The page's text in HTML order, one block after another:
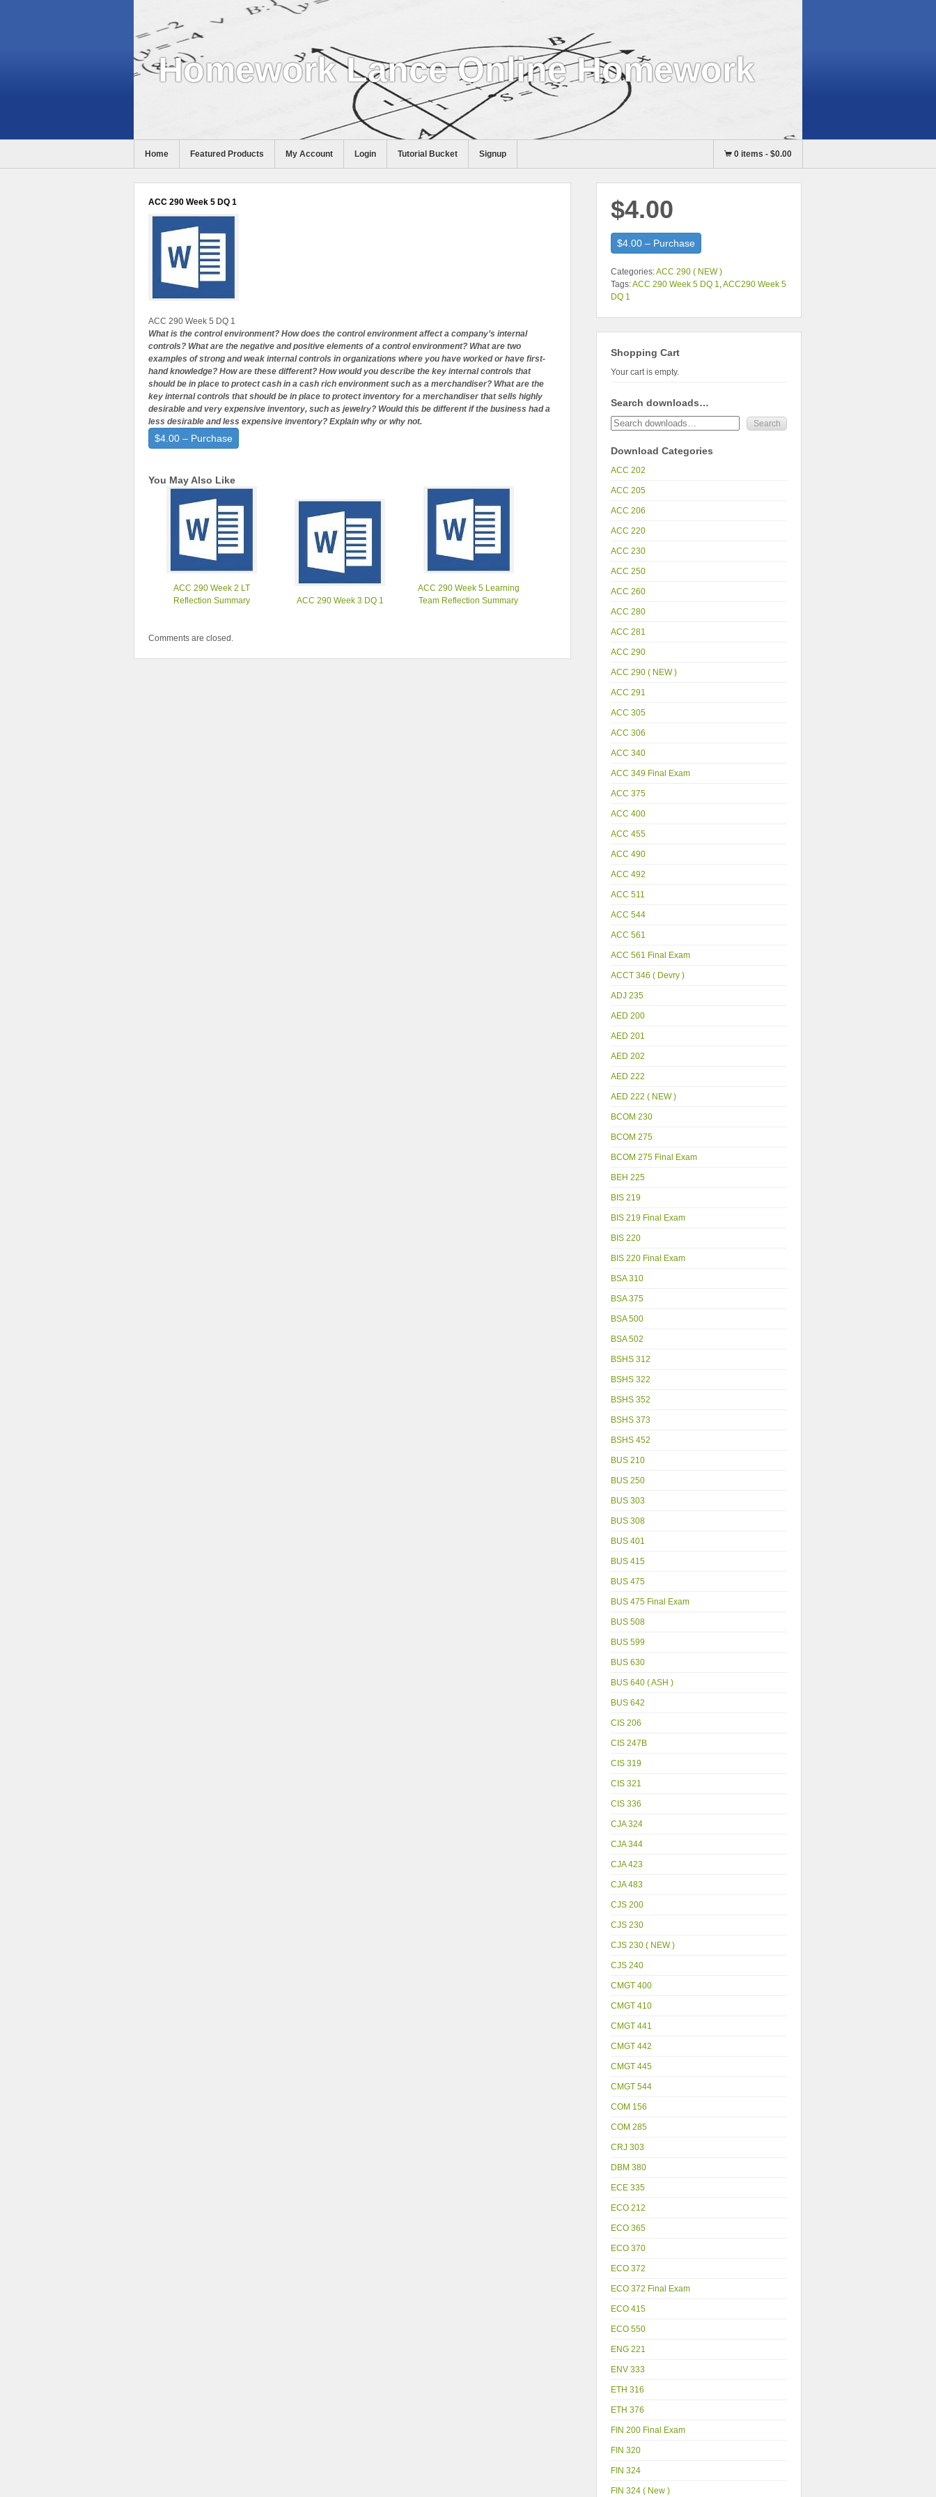
Homework Lance Online Homework
Help
Home Featured Products My Account Login Tutorial Bucket Signup 0 items- $0.00
ACC 290 Week 5 DQ 1
ACC 290 Week 5 DQ 1
What is the control environment? How does the control environment affect a company’s internal
controls? What are the negative and positive elements of a control environment? What are two
examples of strong and weak internal controls in organizations where you have worked or have first-
hand knowledge? How are these different? How would you describe the key internal controls that
should be in place to protect cash in a cash rich environment such as a merchandiser? What are the
key internal controls that should be in place to protect inventory for a merchandiser that sells highly
desirable and very expensive inventory, such as jewelry? Would this be different if the business had a
less desirable and less expensive inventory? Explain why or why not.
$4.00 – Purchase
You May Also Like
ACC 290 Week 2 LT
Reflection Summary
ACC 290 Week 3 DQ 1
ACC 290 Week 5 Learning
Team Reflection Summary
Comments are closed.
$4.00
$4.00 – Purchase
Categories:ACC 290 ( NEW )
Tags:ACC 290 Week 5 DQ 1 ,ACC290 Week 5
DQ 1
Shopping Cart
Your cart is empty.
Search downloads…
Download Categories
ACC 202
ACC 205
ACC 206
ACC 220
ACC 230
ACC 250
ACC 260
ACC 280
ACC 281
ACC 290
ACC 290 ( NEW )
ACC 291
ACC 305
ACC 306
ACC 340
ACC 349 Final Exam
ACC 375
ACC 400
ACC 455
ACC 490
ACC 492
ACC 511
ACC 544
ACC 561
ACC 561 Final Exam
ACCT 346 ( Devry )
ADJ 235
AED 200
AED 201
AED 202
AED 222
AED 222 ( NEW )
BCOM 230
BCOM 275
BCOM 275 Final Exam
BEH 225
BIS 219
BIS 219 Final Exam
BIS 220
BIS 220 Final Exam
BSA 310
BSA 375
BSA 500
BSA 502
BSHS 312
BSHS 322
BSHS 352
BSHS 373
BSHS 452
BUS 210
BUS 250
BUS 303
BUS 308
BUS 401
BUS 415
BUS 475
BUS 475 Final Exam
BUS 508
BUS 599
BUS 630
BUS 640 ( ASH )
BUS 642
CIS 206
CIS 247B
CIS 319
CIS 321
CIS 336
CJA 324
CJA 344
CJA 423
CJA 483
CJS 200
CJS 230
CJS 230 ( NEW )
CJS 240
CMGT 400
CMGT 410
CMGT 441
CMGT 442
CMGT 445
CMGT 544
COM 156
COM 285
CRJ 303
DBM 380
ECE 335
ECO 212
ECO 365
ECO 370
ECO 372
ECO 372 Final Exam
ECO 415
ECO 550
ENG 221
ENV 333
ETH 316
ETH 376
FIN 200 Final Exam
FIN 320
FIN 324
FIN 324 ( New )